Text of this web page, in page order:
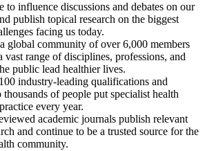
to influence discussions and debates on our
publish topical research on the biggest
facing us today.
global community of over 6,000 members
vast range of disciplines, professions, and
public lead healthier lives.
industry-leading qualifications and
thousands of people put specialist health
every year.
academic journals publish relevant
and continue to be a trusted source for the
community.